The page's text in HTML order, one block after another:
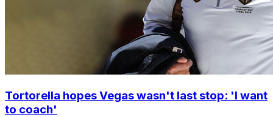
Tortorella hopes Vegas wasn't last stop: 'I want
to coach'